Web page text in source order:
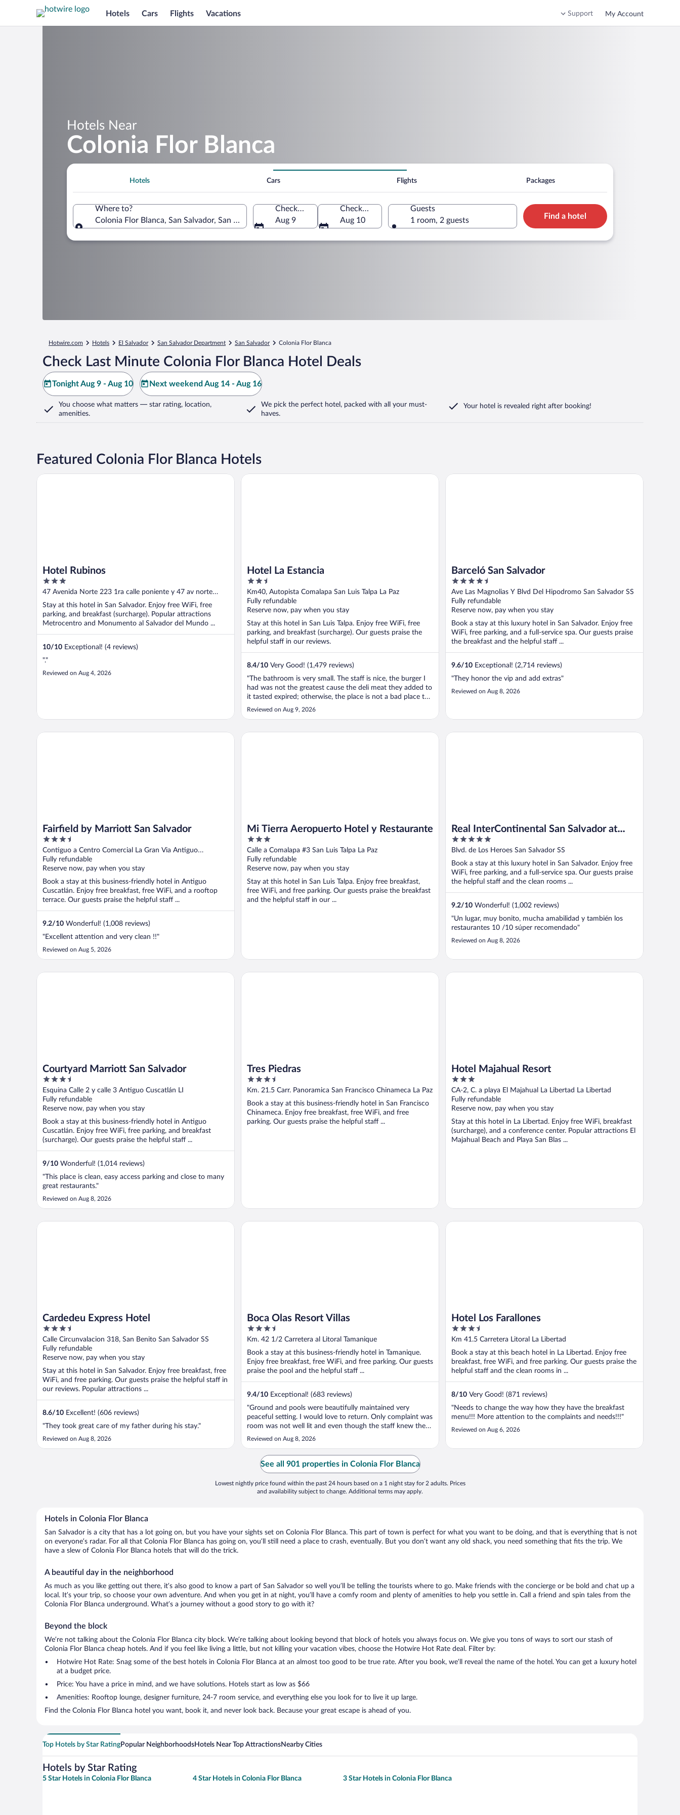
Hotels Cars Flights Vacations Support My Account
Hotels Near
Colonia Flor Blanca
Hotels Cars Flights Packages
Where to?
Colonia Flor Blanca, San Salvador, San Salvador Department, El Salvador
Check-in
Aug 9
Check-out
Aug 10
Guests
1 room, 2 guests
Find a hotel
Hotwire.com Hotels El Salvador San Salvador Department San Salvador Colonia Flor Blanca
Check Last Minute Colonia Flor Blanca Hotel Deals
Tonight Aug 9 - Aug 10 Next weekend Aug 14 - Aug 16
You choose what matters — star rating, location,
amenities.
We pick the perfect hotel, packed with all your must-
haves.
Your hotel is revealed right after booking!
Featured Colonia Flor Blanca Hotels
Hotel Rubinos
3
out
5
47 Avenida Norte 223 1ra calle poniente y 47 av norte
edificio 2506 San Salvador
Stay at this hotel in San Salvador. Enjoy free WiFi, free
parking, and breakfast (surcharge). Popular attractions
Metrocentro and Monumento al Salvador del Mundo ...
10/10 Exceptional! (4 reviews)
"."
Reviewed on Aug 4, 2026
Hotel Rubinos
Hotel La Estancia
2.5
out
of
5
Km40, Autopista Comalapa San Luis Talpa La Paz
Fully refundable
Reserve now, pay when you stay
Stay at this hotel in San Luis Talpa. Enjoy free WiFi, free
parking, and breakfast (surcharge). Our guests praise the
helpful staff in our reviews.
8.4/10 Very Good! (1,479 reviews)
"The bathroom is very small. The staff is nice, the burger I
had was not the greatest cause the deli meat they added to
it tasted expired; otherwise, the place is not a bad place to
stay in."
Reviewed on Aug 9, 2026
Hotel La Estancia
Barceló San Salvador
4.5
out
of
5
Ave Las Magnolias Y Blvd Del Hipodromo San Salvador SS
Fully refundable
Reserve now, pay when you stay
Book a stay at this luxury hotel in San Salvador. Enjoy free
WiFi, free parking, and a full-service spa. Our guests praise
the breakfast and the helpful staff ...
9.6/10 Exceptional! (2,714 reviews)
"They honor the vip and add extras"
Reviewed on Aug 8, 2026
Barceló San Salvador
Fairfield by Marriott San Salvador
3.5
out
of
5
Contiguo a Centro Comercial La Gran Via Antiguo
Cuscatlán LI
Fully refundable
Reserve now, pay when you stay
Book a stay at this business-friendly hotel in Antiguo
Cuscatlán. Enjoy free breakfast, free WiFi, and a rooftop
terrace. Our guests praise the helpful staff ...
9.2/10 Wonderful! (1,008 reviews)
"Excellent attention and very clean !!"
Reviewed on Aug 5, 2026
Fairfield by Marriott San Salvador
Mi Tierra Aeropuerto Hotel y Restaurante
3
out
of
5
Calle a Comalapa #3 San Luis Talpa La Paz
Fully refundable
Reserve now, pay when you stay
Stay at this hotel in San Luis Talpa. Enjoy free breakfast,
free WiFi, and free parking. Our guests praise the breakfast
and the helpful staff in our ...
Mi Tierra Aeropuerto Hotel y Restaurante
Real InterContinental San Salvador at
Metrocentro Mall by IHG
5
out
5
Blvd. de Los Heroes San Salvador SS
Book a stay at this luxury hotel in San Salvador. Enjoy free
WiFi, free parking, and a full-service spa. Our guests praise
the helpful staff and the clean rooms ...
9.2/10 Wonderful! (1,002 reviews)
"Un lugar, muy bonito, mucha amabilidad y también los
restaurantes 10 /10 súper recomendado"
Reviewed on Aug 8, 2026
Real InterContinental San Salvador at Metrocentro Mall by IHG
Courtyard Marriott San Salvador
3.5
out
of
5
Esquina Calle 2 y calle 3 Antiguo Cuscatlán LI
Fully refundable
Reserve now, pay when you stay
Book a stay at this business-friendly hotel in Antiguo
Cuscatlán. Enjoy free WiFi, free parking, and breakfast
(surcharge). Our guests praise the helpful staff ...
9/10 Wonderful! (1,014 reviews)
"This place is clean, easy access parking and close to many
great restaurants."
Reviewed on Aug 8, 2026
Courtyard Marriott San Salvador
Tres Piedras
3.5
out
5
Km. 21.5 Carr. Panoramica San Francisco Chinameca La Paz
Book a stay at this business-friendly hotel in San Francisco
Chinameca. Enjoy free breakfast, free WiFi, and free
parking. Our guests praise the helpful staff ...
Tres Piedras
Hotel Majahual Resort
3
out
of
5
CA-2, C. a playa El Majahual La Libertad La Libertad
Fully refundable
Reserve now, pay when you stay
Stay at this hotel in La Libertad. Enjoy free WiFi, breakfast
(surcharge), and a conference center. Popular attractions El
Majahual Beach and Playa San Blas ...
Hotel Majahual Resort
Cardedeu Express Hotel
3.5
out
of
5
Calle Circunvalacion 318, San Benito San Salvador SS
Fully refundable
Reserve now, pay when you stay
Stay at this hotel in San Salvador. Enjoy free breakfast, free
WiFi, and free parking. Our guests praise the helpful staff in
our reviews. Popular attractions ...
8.6/10 Excellent! (606 reviews)
"They took great care of my father during his stay."
Reviewed on Aug 8, 2026
Cardedeu Express Hotel
Boca Olas Resort Villas
3.5
out
5
Km. 42 1/2 Carretera al Litoral Tamanique
Book a stay at this business-friendly hotel in Tamanique.
Enjoy free breakfast, free WiFi, and free parking. Our guests
praise the pool and the helpful staff ...
9.4/10 Exceptional! (683 reviews)
"Ground and pools were beautifully maintained very
peaceful setting. I would love to return. Only complaint was
room was not well lit and even though the staff knew there
was three of is staying on our room they only left two
towels for us. Office staff were welcoming and friendly.
Servers and bar ..."
Reviewed on Aug 8, 2026
Boca Olas Resort Villas
Hotel Los Farallones
3.5
out
5
Km 41.5 Carretera Litoral La Libertad
Book a stay at this beach hotel in La Libertad. Enjoy free
breakfast, free WiFi, and free parking. Our guests praise the
helpful staff and the clean rooms in ...
8/10 Very Good! (871 reviews)
"Needs to change the way how they have the breakfast
menu!!! More attention to the complaints and needs!!!"
Reviewed on Aug 6, 2026
Hotel Los Farallones
See all 901 properties in Colonia Flor Blanca
Lowest nightly price found within the past 24 hours based on a 1 night stay for 2 adults. Prices
and availability subject to change. Additional terms may apply.
Hotels in Colonia Flor Blanca
San Salvador is a city that has a lot going on, but you have your sights set on Colonia Flor Blanca. This part of town is perfect for what you want to be doing, and that is everything that is not
on everyone’s radar. For all that Colonia Flor Blanca has going on, you’ll still need a place to crash, eventually. But you don’t want any old shack, you need something that fits the trip. We
have a slew of Colonia Flor Blanca hotels that will do the trick.
A beautiful day in the neighborhood
As much as you like getting out there, it’s also good to know a part of San Salvador so well you’ll be telling the tourists where to go. Make friends with the concierge or be bold and chat up a
local. It’s your trip, so choose your own adventure. And when you get in at night, you’ll have a comfy room and plenty of amenities to help you settle in. Call a friend and spin tales from the
Colonia Flor Blanca underground. What’s a journey without a good story to go with it?
Beyond the block
We’re not talking about the Colonia Flor Blanca city block. We’re talking about looking beyond that block of hotels you always focus on. We give you tons of ways to sort our stash of
Colonia Flor Blanca cheap hotels. And if you feel like living a little, but not killing your vacation vibes, choose the Hotwire Hot Rate deal. Filter by:
Hotwire Hot Rate: Snag some of the best hotels in Colonia Flor Blanca at an almost too good to be true rate. After you book, we’ll reveal the name of the hotel. You can get a luxury hotel
at a budget price.
Price: You have a price in mind, and we have solutions. Hotels start as low as $66
Amenities: Rooftop lounge, designer furniture, 24-7 room service, and everything else you look for to live it up large.
Find the Colonia Flor Blanca hotel you want, book it, and never look back. Because your great escape is ahead of you.
Top Hotels by Star RatingPopular NeighborhoodsHotels Near Top AttractionsNearby Cities
Hotels by Star Rating
5 Star Hotels in Colonia Flor Blanca 4 Star Hotels in Colonia Flor Blanca 3 Star Hotels in Colonia Flor Blanca